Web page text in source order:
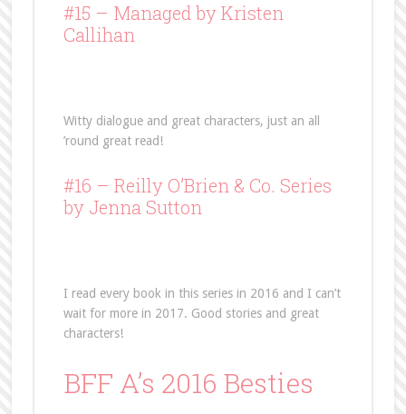
#15 – Managedby Kristen
Callihan
Witty dialogue and great characters, just an all
’round great read!
#16 – Reilly O’Brien & Co. Series
by Jenna Sutton
I read every book in this series in 2016 and I can’t
wait for more in 2017. Good stories and great
characters!
BFF A’s 2016 Besties